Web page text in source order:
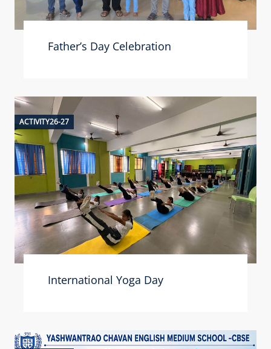
Father’s Day Celebration
ACTIVITY26-27
International Yoga Day